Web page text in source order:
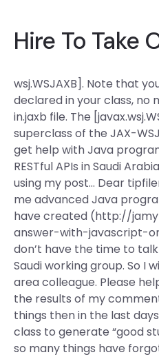
Hire To Take
wsj.WSJAXB]. Note that
declared in yourclass, no
in.jaxb file. The
superclass of the JAX-
get help with Java
RESTful APIs in Saudi
using my post… Dear
me advanced Java
have created (http://
answer-with-javascript-
don’t have the time to
Saudi working group. So I
area colleague. Please
the results of my
things then in the last
class to generate “good
so many things have